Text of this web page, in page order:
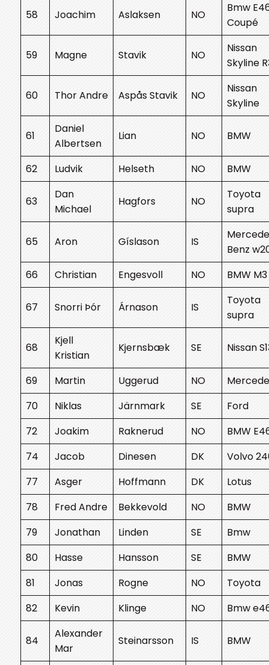
58 Joachim Aslaksen NO
Bmw
Coupé
59 Magne Stavik NO
Nissan
Skyline
60 Thor Andre Aspås Stavik NO
Nissan
Skyline
61
Daniel
Albertsen
Lian NO BMW
62 Ludvik Helseth NO BMW
63
Dan
Michael
Hagfors NO
Toyota
supra
65 Aron Gíslason IS
Benz
66
Christian Engesvoll NO BMW M3
67 Snorri Þór Árnason IS
Toyota
supra
68
Kjell
Kristian
Kjernsbæk SE Nissan
69 Martin Uggerud NO
70
Niklas Järnmark SE
Ford
72
Joakim Raknerud NO
BMW
74
Jacob Dinesen DK
Volvo
77
Asger Hoffmann DK
Lotus
78
Fred Andre Bekkevold NO
BMW
79
Jonathan Linden SE
Bmw
80
Hasse Hansson SE
BMW
81
Jonas Rogne NO
Toyota
82
Kevin Klinge NO Bmw
84
Alexander
Mar
Steinarsson IS BMW